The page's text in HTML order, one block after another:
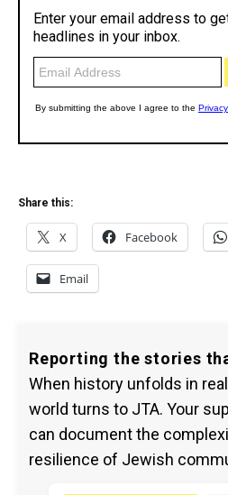
Share this:
X Facebook
Email
Reporting the stories
When history unfolds in
world turns to JTA. Your
can document the
resilience of Jewish